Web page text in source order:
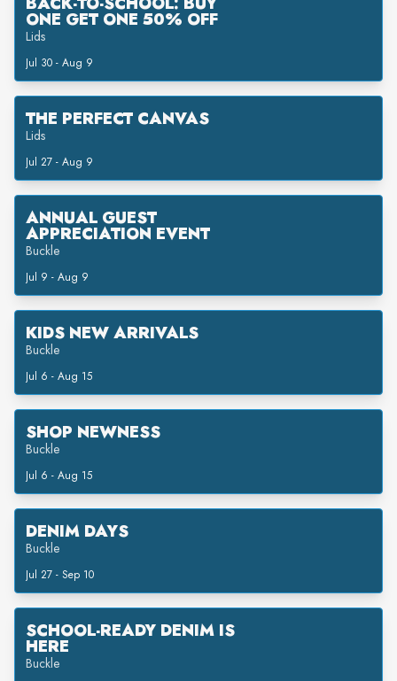
ONE GET ONE 50% OFF
Lids
Jul 30 - Aug 9
THE PERFECT CANVAS
Lids
Jul 27 - Aug 9
ANNUAL GUEST
APPRECIATION EVENT
Buckle
Jul 9 - Aug 9
KIDS NEW ARRIVALS
Buckle
Jul 6 - Aug 15
SHOP NEWNESS
Buckle
Jul 6 - Aug 15
DENIM DAYS
Buckle
Jul 27 - Sep 10
SCHOOL-READY DENIM IS
HERE
Buckle